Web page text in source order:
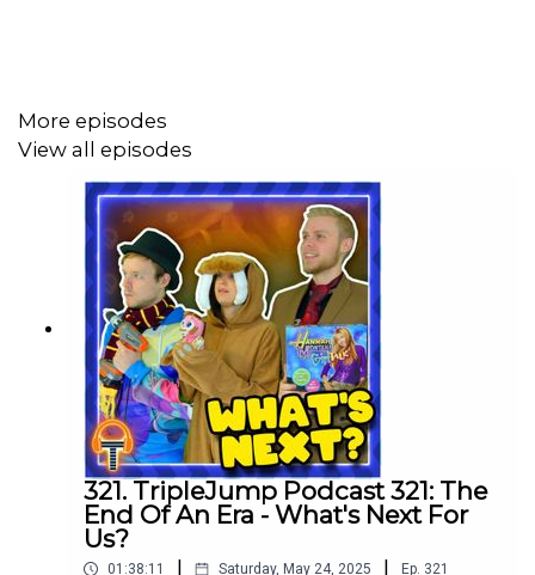
Review Corner:
Sega for providing the review codes
https://gamerant.com/rockstar-gift-red-dead-online-
player-6000-hours/
https://kotaku.com/ai-chatgpt-stable-diffusion-mori-
calliope-vtuber-1849980995
https://www.nintendolife.com/news/2023/01/random-
pet-fish-reveals-credit-card-details-during-pokemon-
violet-livestream
https://kotaku.com/pokemon-tiktok-pikachu-clap-your-
More episodes
View all episodes
321. TripleJump Podcast 321: The
End Of An Era - What's Next For
Us?
01:38:11 Saturday, May 24, 2025 Ep. 321